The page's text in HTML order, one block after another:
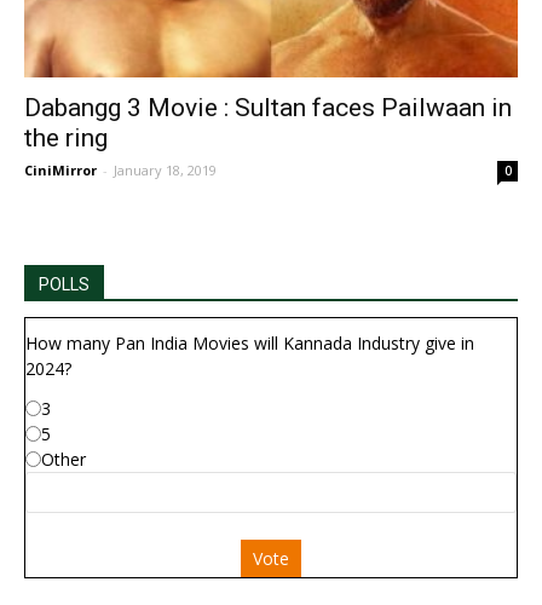
Dabangg 3 Movie : Sultan faces Pailwaan in
the ring
CiniMirror - January 18, 2019 0
POLLS
How many Pan India Movies will Kannada Industry give in
2024?
3
5
Other
Vote